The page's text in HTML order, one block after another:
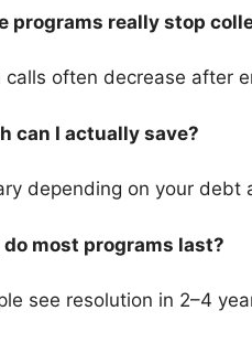
programs really stop
calls often decrease after
can I actually save?
depending on your debt
do most programs last?
see resolution in 2–4